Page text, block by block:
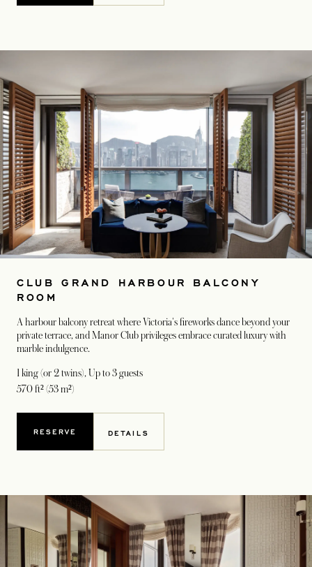
CLUB GRAND HARBOUR BALCONY
ROOM
A harbour balcony retreat where Victoria's fireworks dance beyond your
private terrace, and Manor Club privileges embrace curated luxury with
marble indulgence.
1 king (or 2 twins), Up to 3 guests
570 ft² (53 m²)
RESERVE DETAILS